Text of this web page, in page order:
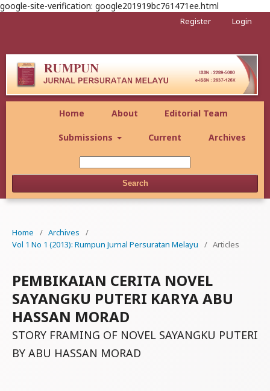
google-site-verification: google201919bc761471ee.html
Home About Editorial Team
Submissions Current Archives
Search
Register Login
Home / Archives
/
Vol 1 No 1 (2013): Rumpun Jurnal Persuratan Melayu
/ Articles
PEMBIKAIAN CERITA NOVEL
SAYANGKU PUTERI KARYA ABU
HASSAN MORAD
STORY FRAMING OF NOVEL SAYANGKU PUTERI
BY ABU HASSAN MORAD